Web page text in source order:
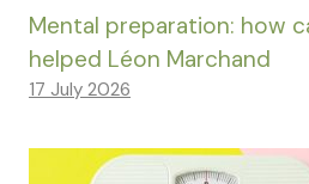
Mental preparation: how
helped Léon Marchand
17 July 2026